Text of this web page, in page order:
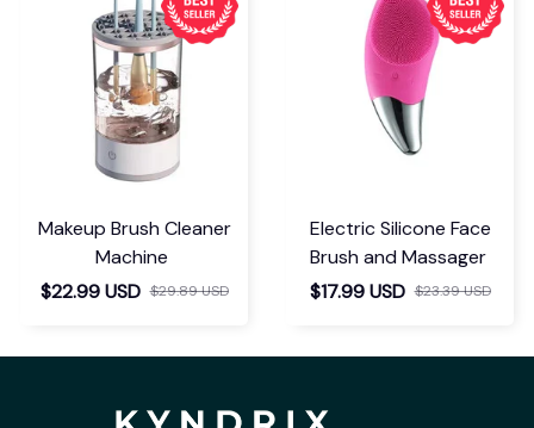
Makeup Brush Cleaner
Machine
$22.99 USD $29.89 USD
Electric Silicone Face
Brush and Massager
$17.99 USD $23.39 USD